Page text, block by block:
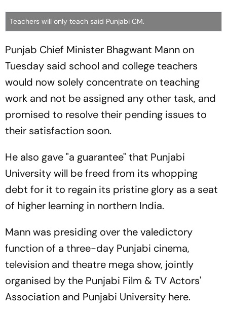
Teachers will only teach said Punjabi CM.
Punjab Chief Minister Bhagwant Mann on
Tuesday said school and college teachers
would now solely concentrate on teaching
work and not be assigned any other task, and
promised to resolve their pending issues to
their satisfaction soon.
He also gave "a guarantee" that Punjabi
University will be freed from its whopping
debt for it to regain its pristine glory as a seat
of higher learning in northern India.
Mann was presiding over the valedictory
function of a three-day Punjabi cinema,
television and theatre mega show, jointly
organised by the Punjabi Film & TV Actors'
Association and Punjabi University here.